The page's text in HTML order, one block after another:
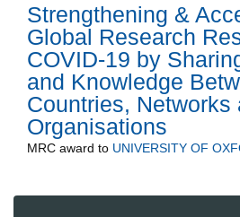
Strengthening &
Global Research
COVID-19 by
and Knowledge
Countries, Networks
Organisations
MRC award to UNIVERSITY OF